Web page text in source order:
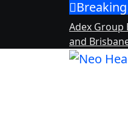
Breaking
Adex Group
and